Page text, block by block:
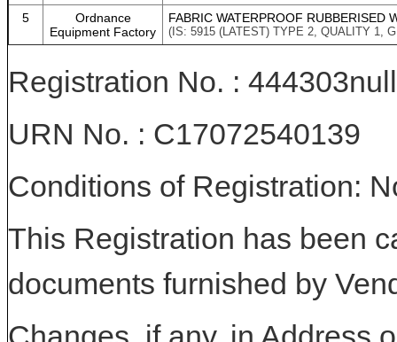
5
Ordnance
Equipment Factory
FABRIC WATERPROOF RUBBERISED
(IS: 5915 (LATEST) TYPE 2, QUALITY 1,
Registration No. : 444303null
URN No. : C17072540139
Conditions of Registration:
This Registration has been
documents furnished by